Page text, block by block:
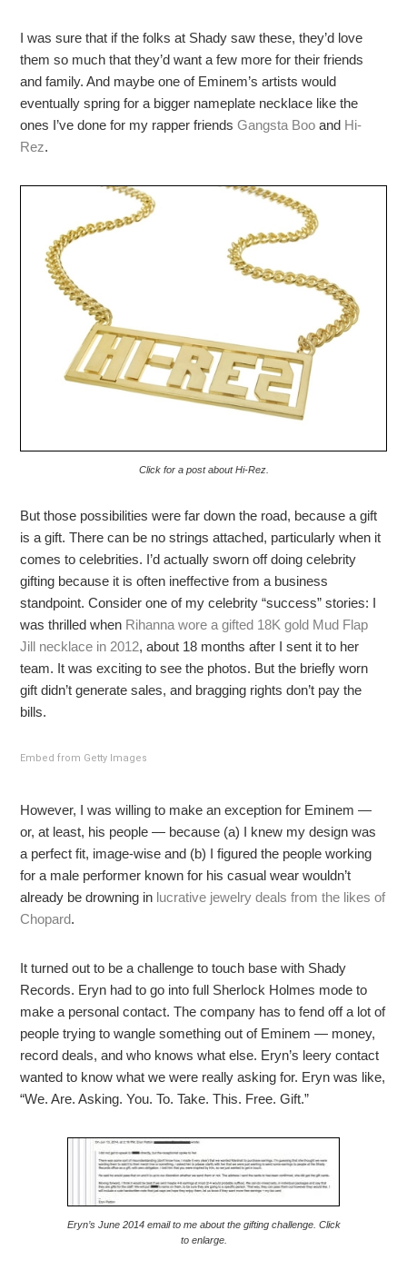
I was sure that if the folks at Shady saw these, they’d love
them so much that they’d want a few more for their friends
and family. And maybe one of Eminem’s artists would
eventually spring for a bigger nameplate necklace like the
ones I’ve done for my rapper friendsGangsta Boo and Hi-
Rez.
Click for a post about Hi-Rez.
But those possibilities were far down the road, because a gift
is a gift. There can be no strings attached, particularly when it
comes to celebrities. I’d actually sworn off doing celebrity
gifting because it is often ineffective from a business
standpoint. Consider one of my celebrity “success” stories: I
was thrilled when Rihanna wore a gifted 18K gold Mud Flap
Jill necklace in 2012, about 18 months after I sent it to her
team. It was exciting to see the photos. But the briefly worn
gift didn’t generate sales, and bragging rights don’t pay the
bills.
Embed from Getty Images
However, I was willing to make an exception for Eminem —
or, at least, his people — because (a) I knew my design was
a perfect fit, image-wise and (b) I figured the people working
for a male performer known for his casual wear wouldn’t
already be drowning in lucrative jewelry deals from the likes of
Chopard.
It turned out to be a challenge to touch base with Shady
Records. Eryn had to go into full Sherlock Holmes mode to
make a personal contact. The company has to fend off a lot of
people trying to wangle something out of Eminem — money,
record deals, and who knows what else. Eryn’s leery contact
wanted to know what we were really asking for. Eryn was like,
“We. Are. Asking. You. To. Take. This. Free. Gift.”
Eryn’s June 2014 email to me about the gifting challenge. Click
to enlarge.